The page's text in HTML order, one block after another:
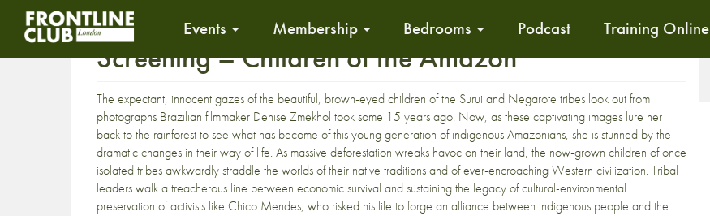
Events Membership Bedrooms Podcast Training Online
Screening – Children of the Amazon
The expectant, innocent gazes of the beautiful, brown-eyed children of the Surui and Negarote tribes look out from
photographs Brazilian filmmaker Denise Zmekhol took some 15 years ago. Now, as these captivating images lure her
back to the rainforest to see what has become of this young generation of indigenous Amazonians, she is stunned by the
dramatic changes in their way of life. As massive deforestation wreaks havoc on their land, the now-grown children of once
isolated tribes awkwardly straddle the worlds of their native traditions and of ever-encroaching Western civilization. Tribal
leaders walk a treacherous line between economic survival and sustaining the legacy of cultural-environmental
preservation of activists like Chico Mendes, who risked his life to forge an alliance between indigenous people and the